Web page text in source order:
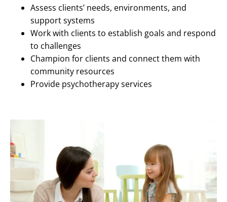
Assess clients’ needs, environments, and
support systems
Work with clients to establish goals and respond
to challenges
Champion for clients and connect them with
community resources
Provide psychotherapy services